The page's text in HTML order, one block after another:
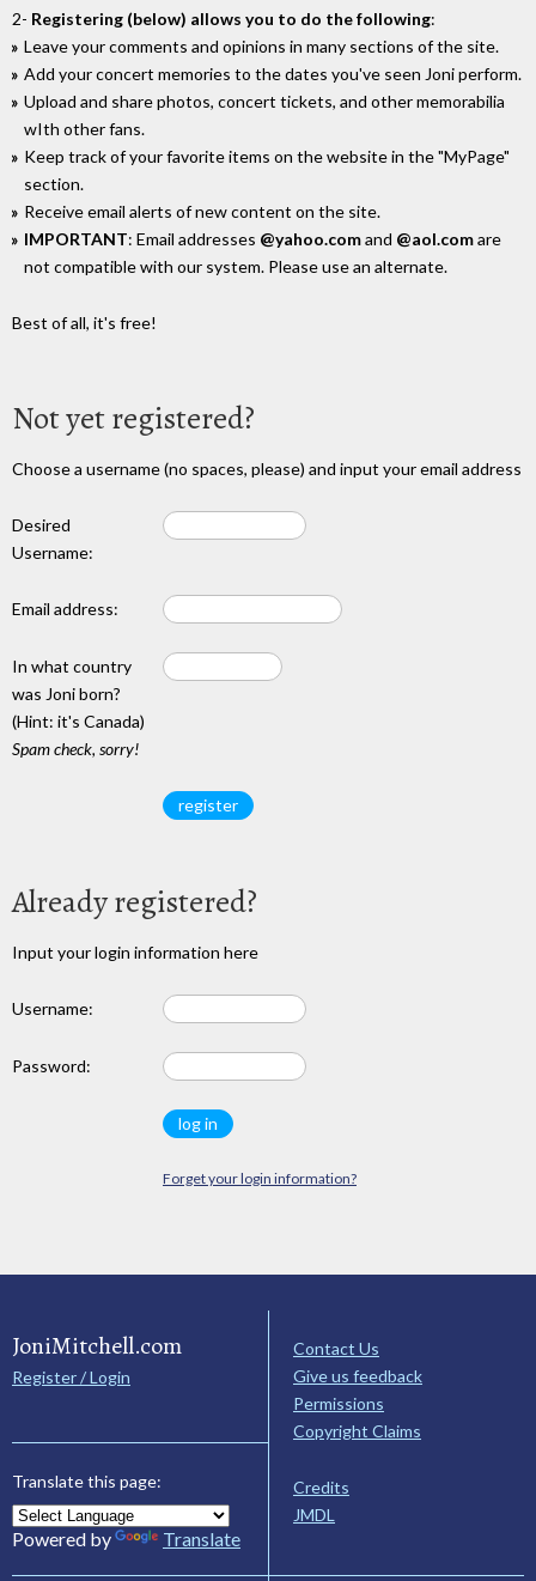
2- Registering (below) allows you to do the following:
Leave your comments and opinions in many sections of the site.
Add your concert memories to the dates you've seen Joni perform.
Upload and share photos, concert tickets, and other memorabilia
wIth other fans.
Keep track of your favorite items on the website in the "MyPage"
section.
Receive email alerts of new content on the site.
IMPORTANT: Email addresses @yahoo.comand @aol.comare
not compatible with our system. Please use an alternate.
Best of all, it's free!
Not yet registered?
Choose a username (no spaces, please) and input your email address
Desired
Username:
Email address:
In what country
was Joni born?
(Hint: it's Canada)
Spam check, sorry!
Already registered?
Input your login information here
Username:
Password:
Forget your login information?
JoniMitchell.com
Register / Login
Translate this page:
Powered by Translate
Contact Us
Give us feedback
Permissions
Copyright Claims
Credits
JMDL